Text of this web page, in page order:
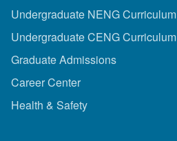
Undergraduate NENG Curriculum
Undergraduate CENG Curriculum
Graduate Admissions
Career Center
Health & Safety